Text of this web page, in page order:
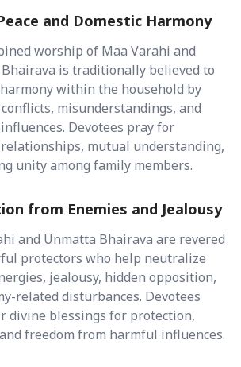
and Domestic Harmony
worship of Maa Varahi and
is traditionally believed to
within the household by
misunderstandings, and
Devotees pray for
mutual understanding,
unity among family members.
from Enemies and Jealousy
and Unmatta Bhairava are revered
protectors who help neutralize
jealousy, hidden opposition,
related disturbances. Devotees
divine blessings for protection,
freedom from harmful influences.